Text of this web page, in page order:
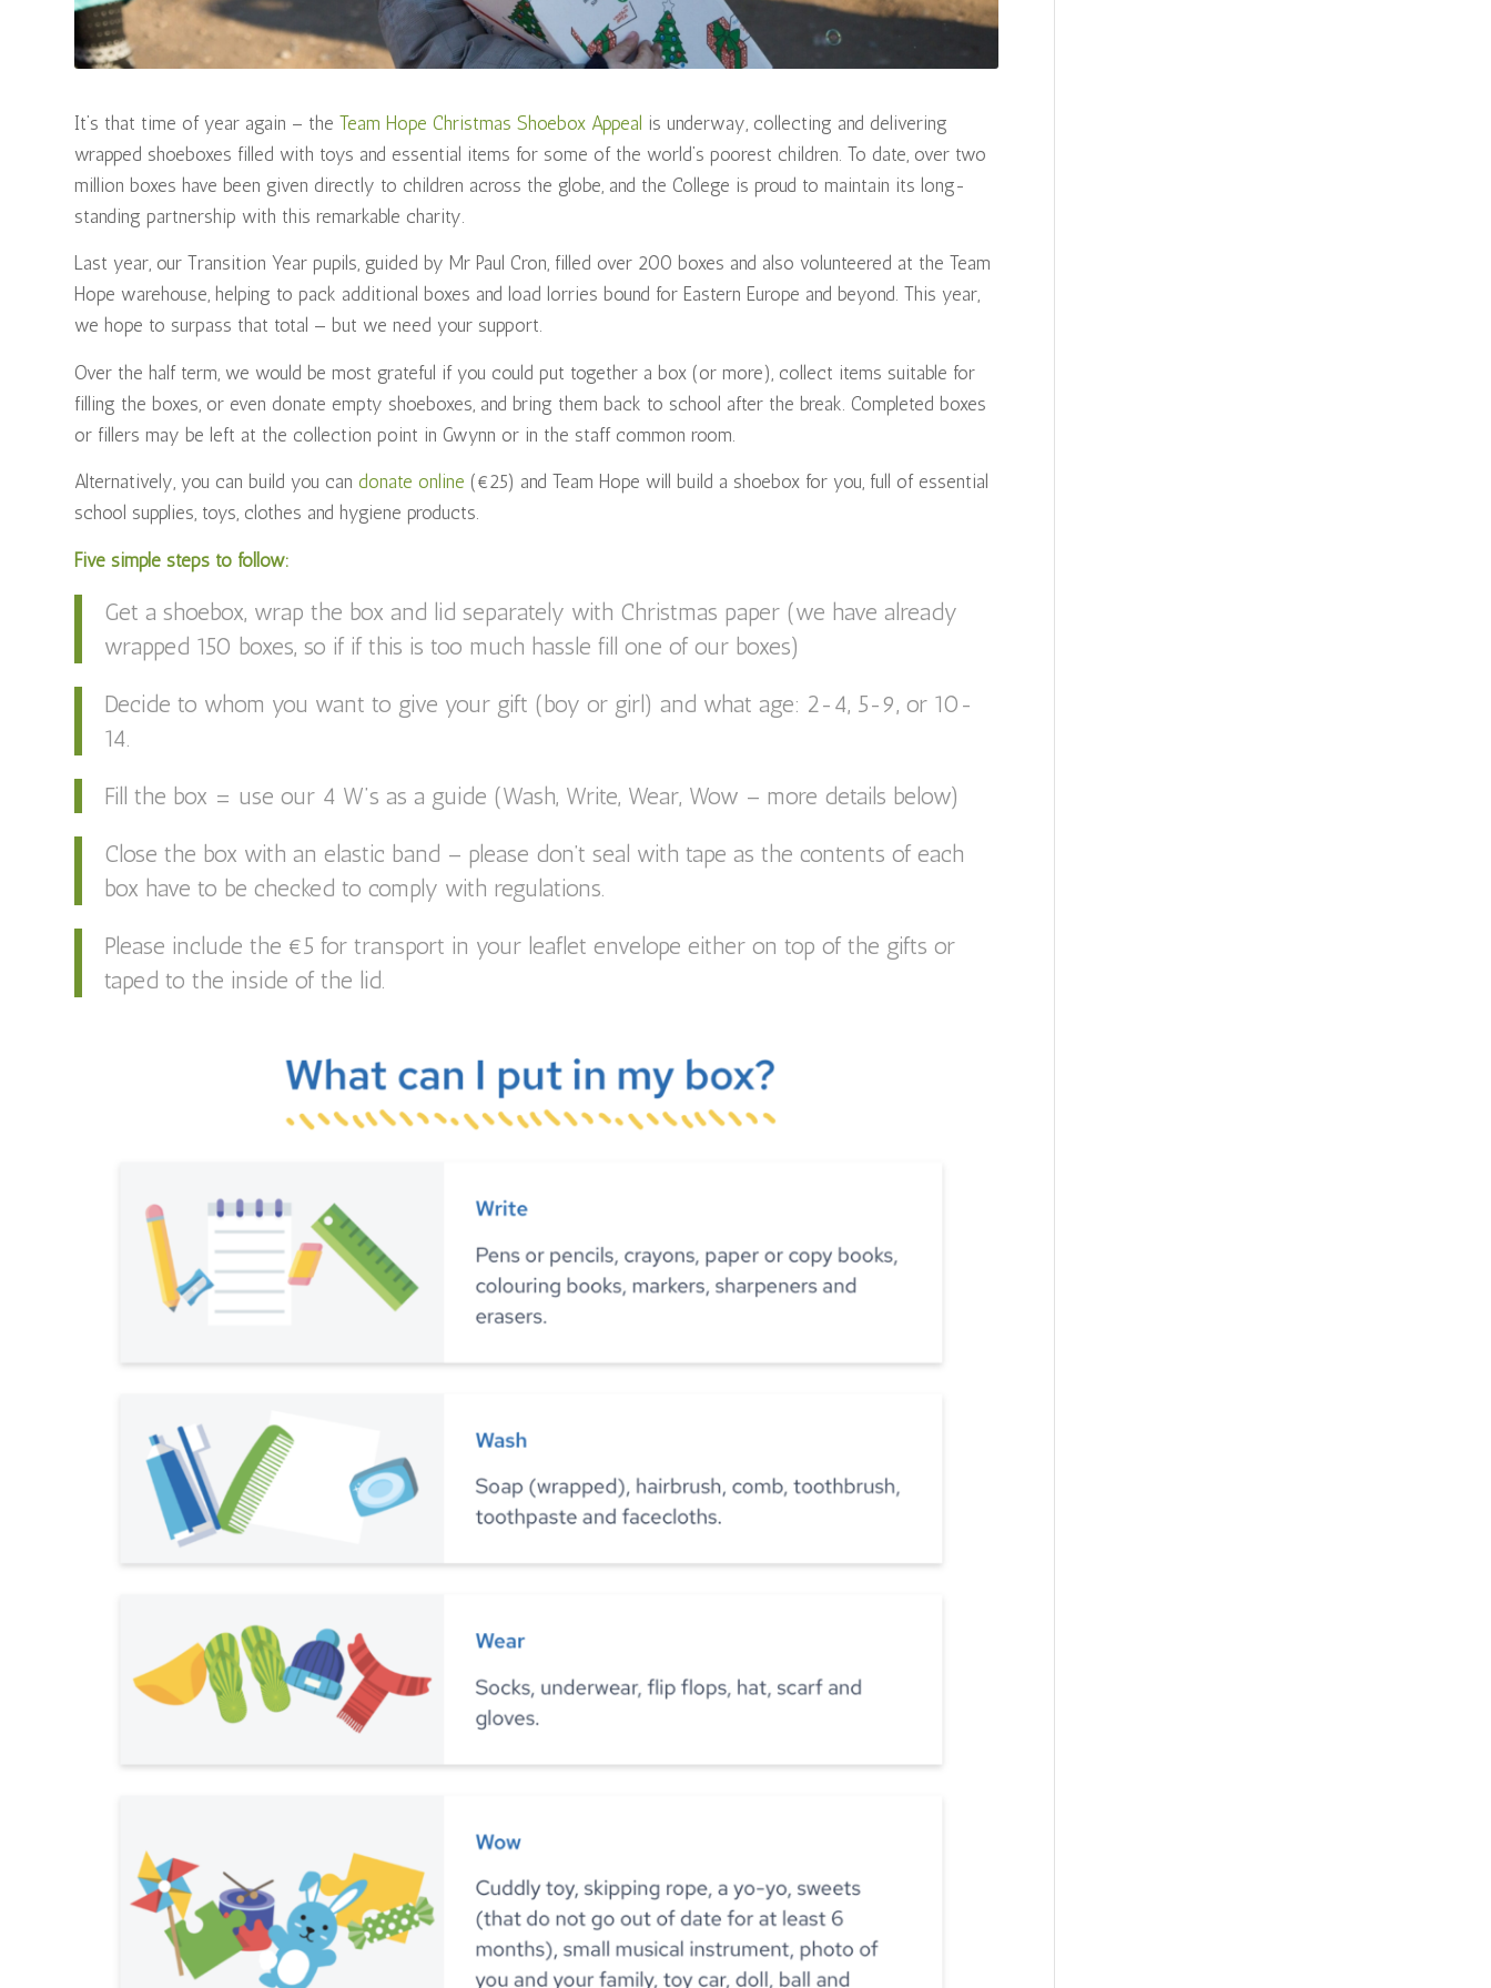
It’s that time of year again – the Team Hope Christmas Shoebox Appeal is underway, collecting and delivering
wrapped shoeboxes filled with toys and essential items for some of the world’s poorest children. To date, over two
million boxes have been given directly to children across the globe, and the College is proud to maintain its long-
standing partnership with this remarkable charity.
Last year, our Transition Year pupils, guided by Mr Paul Cron, filled over 200 boxes and also volunteered at the Team
Hope warehouse, helping to pack additional boxes and load lorries bound for Eastern Europe and beyond. This year,
we hope to surpass that total — but we need your support.
Over the half term, we would be most grateful if you could put together a box (or more), collect items suitable for
filling the boxes, or even donate empty shoeboxes, and bring them back to school after the break. Completed boxes
or fillers may be left at the collection point in Gwynn or in the staff common room.
Alternatively, you can build you can donate online (€25) and Team Hope will build a shoebox for you, full of essential
school supplies, toys, clothes and hygiene products.
Five simple steps to follow:
Get a shoebox, wrap the box and lid separately with Christmas paper (we have already
wrapped 150 boxes, so if if this is too much hassle fill one of our boxes)
Decide to whom you want to give your gift (boy or girl) and what age: 2-4, 5-9, or 10-
14.
Fill the box = use our 4 W’s as a guide (Wash, Write, Wear, Wow – more details below)
Close the box with an elastic band – please don’t seal with tape as the contents of each
box have to be checked to comply with regulations.
Please include the €5 for transport in your leaflet envelope either on top of the gifts or
taped to the inside of the lid.